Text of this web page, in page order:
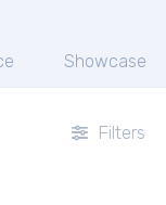
Showcase
Filters